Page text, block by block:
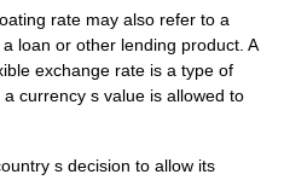
rate may also refer to a
loan or other lending product. A
exchange rate is a type of
currency s value is allowed to
s decision to allow its